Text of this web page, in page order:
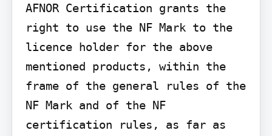
AFNOR Certification grants the
right to use the NF Mark to the
licence holder for the above
mentioned products, within the
frame of the general rules of the
NF Mark and of the NF
certification rules, as far as